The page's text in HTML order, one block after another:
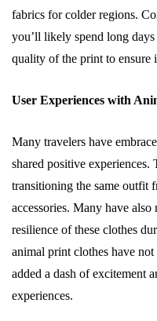
fabrics for colder regions.
you’ll likely spend long
quality of the print to ensure
User Experiences with
Many travelers have
shared positive
transitioning the same outfit
accessories. Many have
resilience of these clothes
animal print clothes have
added a dash of excitement
experiences.